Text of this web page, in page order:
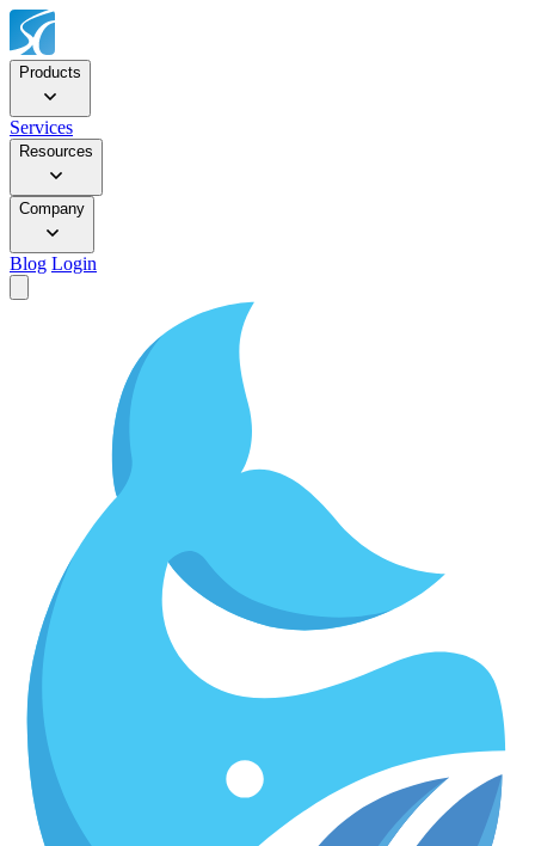
Products
Services
Resources
Company
Blog Login